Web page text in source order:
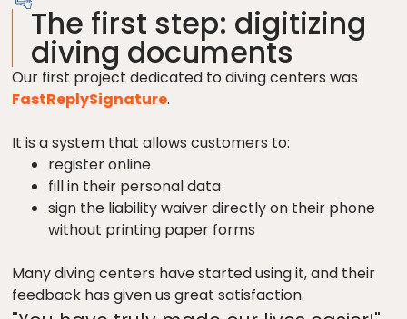
The first step: digitizing
diving documents
Our first project dedicated to diving centers was
FastReplySignature.
It is a system that allows customers to:
register online
fill in their personal data
sign the liability waiver directly on their phone
without printing paper forms
Many diving centers have started using it, and their
feedback has given us great satisfaction.